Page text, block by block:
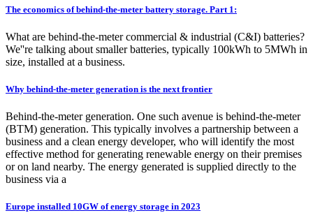
The economics of behind-the-meter battery storage. Part 1:
What are behind-the-meter commercial & industrial (C&I) batteries?
We''re talking about smaller batteries, typically 100kWh to 5MWh in
size, installed at a business.
Why behind-the-meter generation is the next frontier
Behind-the-meter generation. One such avenue is behind-the-meter
(BTM) generation. This typically involves a partnership between a
business and a clean energy developer, who will identify the most
effective method for generating renewable energy on their premises
or on land nearby. The energy generated is supplied directly to the
business via a
Europe installed 10GW of energy storage in 2023